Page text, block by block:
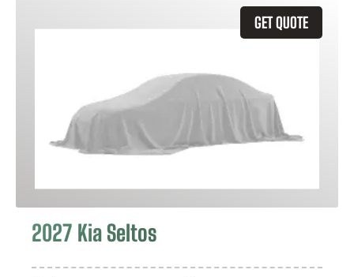
GET QUOTE
2027 Kia Seltos